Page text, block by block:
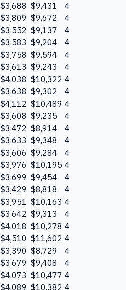
$3,688 $9,431
4
$3,809 $9,672
4
$3,552 $9,137
4
$3,583 $9,204
4
$3,758 $9,594
4
$3,613 $9,243
4
$4,038 $10,322 4
$3,638 $9,302
4
$4,112 $10,489 4
$3,608 $9,235
4
$3,472 $8,914
4
$3,633 $9,348
4
$3,606 $9,284
4
$3,976 $10,195 4
$3,699 $9,454
4
$3,429 $8,818
4
$3,951 $10,163 4
$3,642 $9,313
4
$4,018 $10,278 4
$4,510 $11,602 4
$3,390 $8,729
4
$3,679 $9,408
4
$4,073 $10,477 4
$4,089 $10,382 4